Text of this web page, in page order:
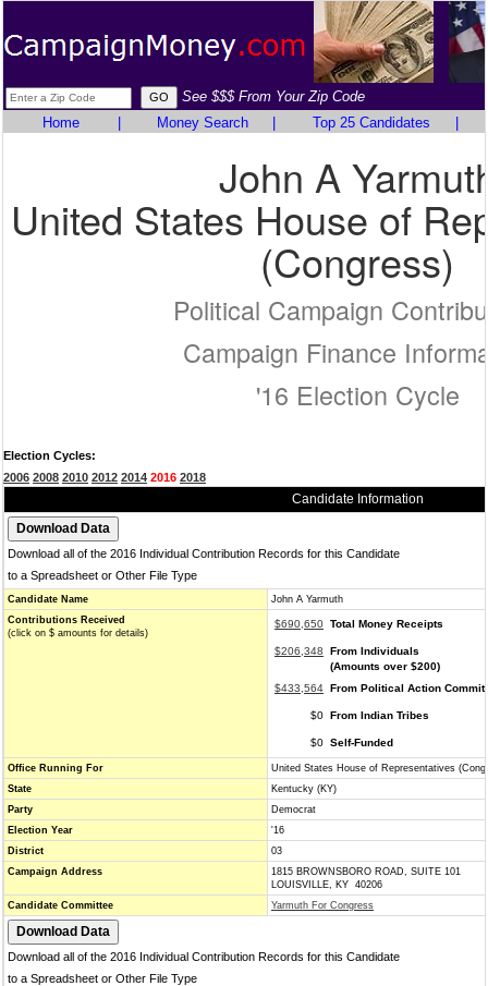
See $$$ From Your Zip Code
Home
Money Search Top 25 Candidates
John A
United States House of
(Congress)
Political Campaign
Campaign Finance
'16 Election Cycle
Election Cycles:
2006 2008 2010 2012 2014 2016 2018
Candidate Information
Download all of the 2016 Individual Contribution Records for this Candidate
to a Spreadsheet or Other File Type
Candidate Name
John A Yarmuth
Contributions Received
(click on $ amounts for details)
$690,650 Total Money Receipts
$206,348
From Individuals
(Amounts over $200)
$433,564 From Political Action
$0 From Indian Tribes
$0 Self-Funded
Office Running For
United States House of Representatives
State
Kentucky (KY)
Party
Democrat
Election Year
'16
District
03
Campaign Address
1815 BROWNSBORO ROAD, SUITE 101
LOUISVILLE, KY 40206
Candidate Committee
Yarmuth For Congress
Download all of the 2016 Individual Contribution Records for this Candidate
to a Spreadsheet or Other File Type